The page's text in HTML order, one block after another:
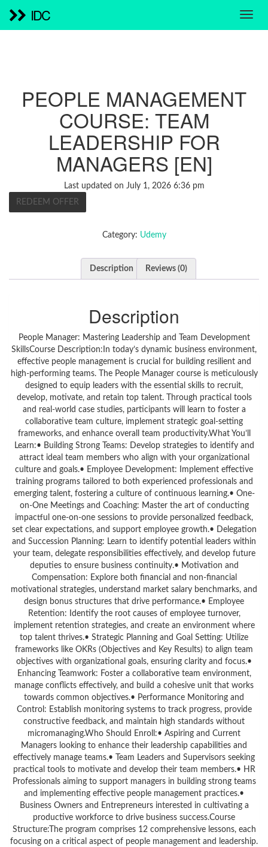
IDC
PEOPLE MANAGEMENT
COURSE: TEAM
LEADERSHIP FOR
MANAGERS [EN]
Last updated on July 1, 2026 6:36 pm
REDEEM OFFER
Category: Udemy
Description Reviews (0)
Description
People Manager: Mastering Leadership and Team Development
SkillsCourse Description:In today’s dynamic business environment,
effective people management is crucial for building resilient and
high-performing teams. The People Manager course is meticulously
designed to equip leaders with the essential skills to recruit,
develop, motivate, and retain top talent. Through practical tools
and real-world case studies, participants will learn to foster a
collaborative team culture, implement strategic goal-setting
frameworks, and enhance overall team productivity.What You’ll
Learn:• Building Strong Teams: Develop strategies to identify and
attract ideal team members who align with your organizational
culture and goals.• Employee Development: Implement effective
training programs tailored to both experienced professionals and
emerging talent, fostering a culture of continuous learning.• One-
on-One Meetings and Coaching: Master the art of conducting
impactful one-on-one sessions to provide personalized feedback,
set clear expectations, and support employee growth.• Delegation
and Succession Planning: Learn to identify potential leaders within
your team, delegate responsibilities effectively, and develop future
deputies to ensure business continuity.• Motivation and
Compensation: Explore both financial and non-financial
motivational strategies, understand market salary benchmarks, and
design bonus structures that drive performance.• Employee
Retention: Identify the root causes of employee turnover,
implement retention strategies, and create an environment where
top talent thrives.• Strategic Planning and Goal Setting: Utilize
frameworks like OKRs (Objectives and Key Results) to align team
objectives with organizational goals, ensuring clarity and focus.•
Enhancing Teamwork: Foster a collaborative team environment,
manage conflicts effectively, and build a cohesive unit that works
towards common objectives.• Performance Monitoring and
Control: Establish monitoring systems to track progress, provide
constructive feedback, and maintain high standards without
micromanaging.Who Should Enroll:• Aspiring and Current
Managers looking to enhance their leadership capabilities and
effectively manage teams.• Team Leaders and Supervisors seeking
practical tools to motivate and develop their team members.• HR
Professionals aiming to support managers in building strong teams
and implementing effective people management practices.•
Business Owners and Entrepreneurs interested in cultivating a
productive workforce to drive business success.Course
Structure:The program comprises 12 comprehensive lessons, each
focusing on a critical aspect of people management and leadership.